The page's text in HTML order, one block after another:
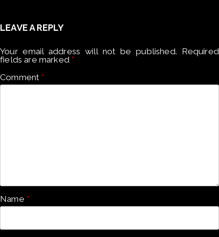
LEAVE A REPLY
Your email address will not be published. Required
fields are marked *
Comment *
Name *